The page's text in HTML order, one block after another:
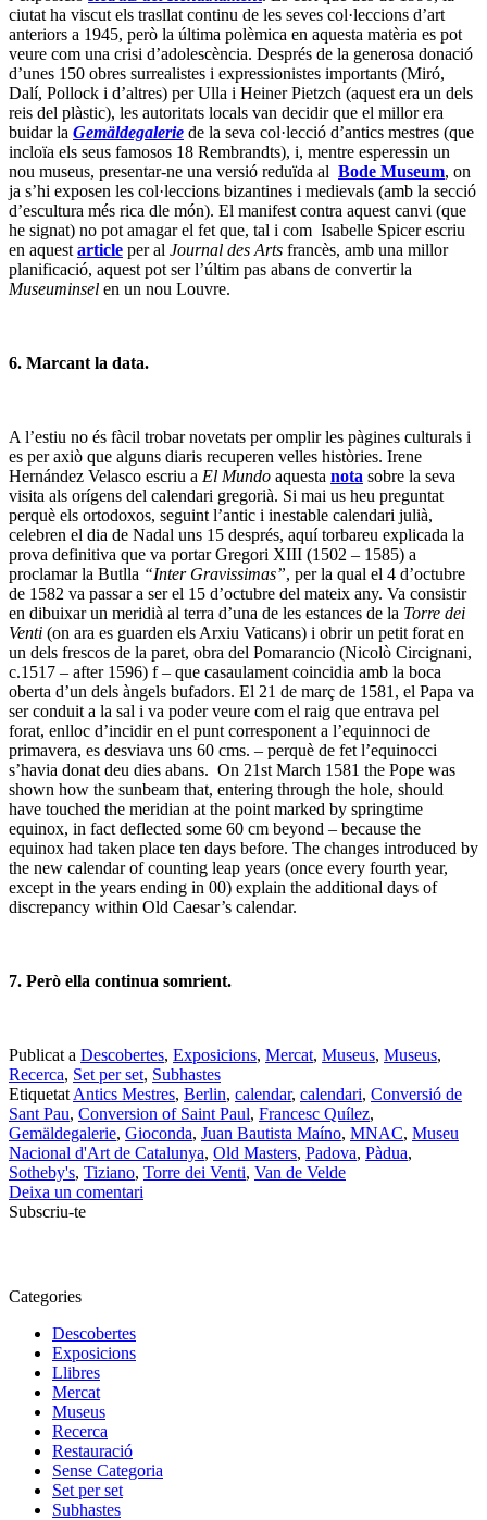
ciutat ha viscut els trasllat continu de les seves col·leccions d’art
anteriors a 1945, però la última polèmica en aquesta matèria es pot
veure com una crisi d’adolescència. Després de la generosa donació
d’unes 150 obres surrealistes i expressionistes importants (Miró,
Dalí, Pollock i d’altres) per Ulla i Heiner Pietzch (aquest era un dels
reis del plàstic), les autoritats locals van decidir que el millor era
buidar la Gemäldegalerie de la seva col·lecció d’antics mestres (que
incloïa els seus famosos 18 Rembrandts), i, mentre esperessin un
nou museus, presentar-ne una versió reduïda al Bode Museum, on
ja s’hi exposen les col·leccions bizantines i medievals (amb la secció
d’escultura més rica dle món). El manifest contra aquest canvi (que
he signat) no pot amagar el fet que, tal i com Isabelle Spicer escriu
en aquest article per al Journal des Arts francès, amb una millor
planificació, aquest pot ser l’últim pas abans de convertir la
Museuminsel en un nou Louvre.
6. Marcant la data.
A l’estiu no és fàcil trobar novetats per omplir les pàgines culturals i
es per axiò que alguns diaris recuperen velles històries. Irene
Hernández Velasco escriu a El Mundo aquesta nota sobre la seva
visita als orígens del calendari gregorià. Si mai us heu preguntat
perquè els ortodoxos, seguint l’antic i inestable calendari julià,
celebren el dia de Nadal uns 15 després, aquí torbareu explicada la
prova definitiva que va portar Gregori XIII (1502 – 1585) a
proclamar la Butlla “Inter Gravissimas”, per la qual el 4 d’octubre
de 1582 va passar a ser el 15 d’octubre del mateix any. Va consistir
en dibuixar un meridià al terra d’una de les estances de la Torre dei
Venti (on ara es guarden els Arxiu Vaticans) i obrir un petit forat en
un dels frescos de la paret, obra del Pomarancio (Nicolò Circignani,
c.1517 – after 1596) f – que casaulament coincidia amb la boca
oberta d’un dels àngels bufadors. El 21 de març de 1581, el Papa va
ser conduit a la sal i va poder veure com el raig que entrava pel
forat, enlloc d’incidir en el punt corresponent a l’equinnoci de
primavera, es desviava uns 60 cms. – perquè de fet l’equinocci
s’havia donat deu dies abans. On 21st March 1581 the Pope was
shown how the sunbeam that, entering through the hole, should
have touched the meridian at the point marked by springtime
equinox, in fact deflected some 60 cm beyond – because the
equinox had taken place ten days before. The changes introduced by
the new calendar of counting leap years (once every fourth year,
except in the years ending in 00) explain the additional days of
discrepancy within Old Caesar’s calendar.
7. Però ella continua somrient.
Publicat a Descobertes, Exposicions, Mercat, Museus, Museus,
Recerca, Set per set, Subhastes
Etiquetat Antics Mestres, Berlin, calendar, calendari, Conversió de
Sant Pau, Conversion of Saint Paul, Francesc Quílez,
Gemäldegalerie, Gioconda, Juan Bautista Maíno, MNAC, Museu
Nacional d'Art de Catalunya, Old Masters, Padova, Pàdua,
Sotheby's, Tiziano, Torre dei Venti, Van de Velde
Deixa un comentari
Subscriu-te
Categories
Descobertes
Exposicions
Llibres
Mercat
Museus
Recerca
Restauració
Sense Categoria
Set per set
Subhastes